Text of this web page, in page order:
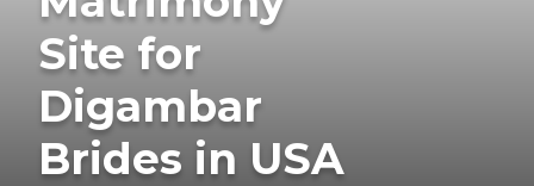
Site for
Digambar
Brides in USA